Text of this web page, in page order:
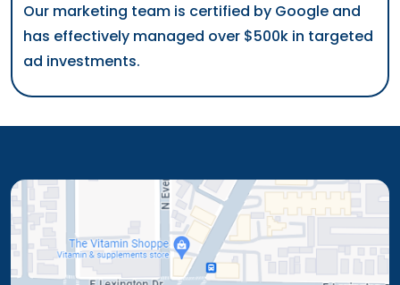
Our marketing team is certified by Google and
has effectively managed over $500k in targeted
ad investments.